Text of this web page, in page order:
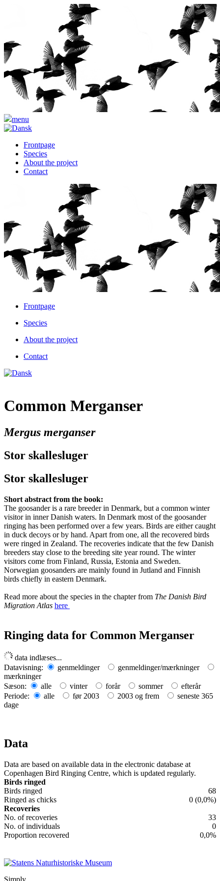
menu
Frontpage
Species
About the project
Contact
Frontpage
Species
About the project
Contact
Common Merganser
Mergus merganser
Stor skallesluger
Stor skallesluger
Short abstract from the book:
The goosander is a rare breeder in Denmark, but a common winter
visitor in inner Danish waters. In Denmark most of the goosander
ringing has been performed over a few years. Birds are either caught
in duck decoys or by hand. Apart from one, all the recovered birds
were ringed in Zealand. The recoveries indicate that the few Danish
breeders stay close to the breeding site year round. The winter
visitors come from Finland, Russia, Estonia and Sweden.
Norwegian goosanders are mainly found in Jutland and Finnish
birds chiefly in eastern Denmark.
Read more about the species in the chapter from The Danish Bird
Migration Atlas here
Ringing data for Common Merganser
+
−
data indlæses...
Datavisning:
genmeldinger
genmeldinger/mærkninger
mærkninger
Sæson:
alle vinter forår sommer
efterår
Periode:
alle før 2003 2003 og frem
seneste 365
dage
Data
Data are based on available data in the electronic database at
Copenhagen Bird Ringing Centre, which is updated regularly.
Birds ringed
Birds ringed
68
Ringed as chicks
0 (0,0%)
Recoveries
No. of recoveries
33
No. of individuals
0
Proportion recovered
0,0%
Simply